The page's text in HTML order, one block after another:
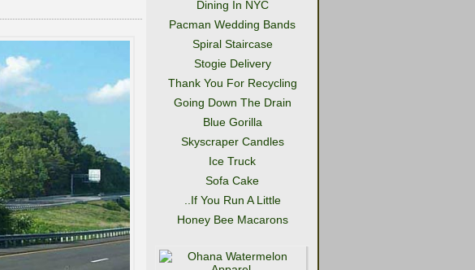
Dining In NYC
Pacman Wedding Bands
Spiral Staircase
Stogie Delivery
Thank You For Recycling
Going Down The Drain
Blue Gorilla
Skyscraper Candles
Ice Truck
Sofa Cake
..If You Run A Little
Honey Bee Macarons